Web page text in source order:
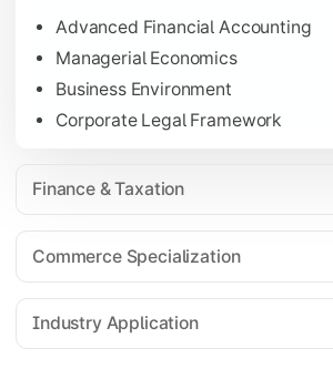
Advanced Financial Accounting
Managerial Economics
Business Environment
Corporate Legal Framework
Finance & Taxation
Commerce Specialization
Industry Application
Gain advanced knowledge in
Strategic Management
International Business
Investment Analysis